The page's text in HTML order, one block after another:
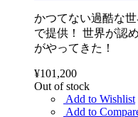
かつてない過酷な
で提供！ 世界が認
がやってきた！
¥101,200
Out of stock
Add to Wishlist
Add to